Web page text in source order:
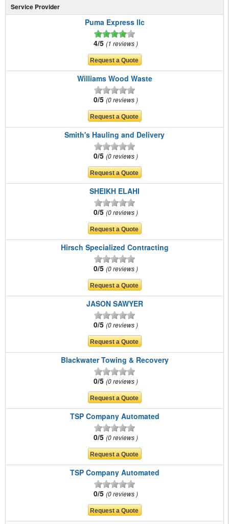
Service Provider
Puma Express llc
4/5 1 reviews
Williams Wood Waste
0/5 0 reviews
Smith's Hauling and Delivery
0/5 0 reviews
SHEIKH ELAHI
0/5 0 reviews
Hirsch Specialized Contracting
0/5 0 reviews
JASON SAWYER
0/5 0 reviews
Blackwater Towing & Recovery
0/5 0 reviews
TSP Company Automated
0/5 0 reviews
TSP Company Automated
0/5 0 reviews